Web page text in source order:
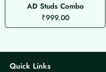
AD Studs Combo
₹999.00
Quick Links